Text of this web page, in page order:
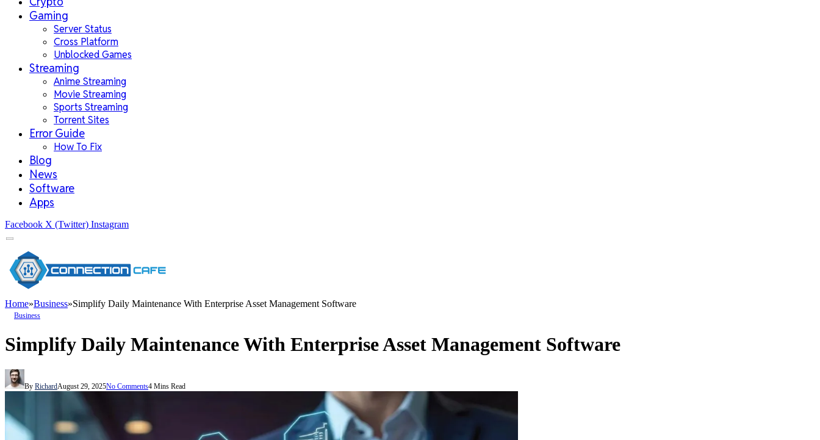
Gaming
Server Status
Cross Platform
Unblocked Games
Streaming
Anime Streaming
Movie Streaming
Sports Streaming
Torrent Sites
Error Guide
How To Fix
Blog
News
Software
Apps
Facebook X (Twitter) Instagram
Home»Business»Simplify Daily Maintenance With Enterprise Asset Management Software
Business
Simplify Daily Maintenance With Enterprise Asset Management Software
By RichardAugust 29, 2025No Comments4 Mins Read